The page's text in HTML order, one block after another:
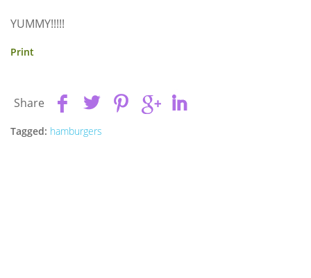
YUMMY!!!!!
Print
Share
Tagged: hamburgers